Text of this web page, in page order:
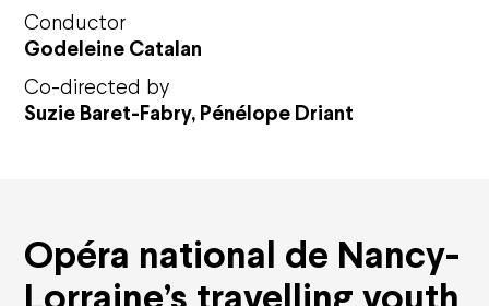
Conductor
Godeleine Catalan
Co-directed by
Suzie Baret-Fabry, Pénélope Driant
Opéra national de Nancy-
Opéra national de Nancy-Lorraine
The History